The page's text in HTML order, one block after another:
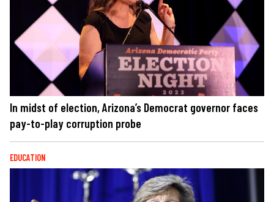
In midst of election, Arizona’s Democrat governor faces
pay-to-play corruption probe
EDUCATION